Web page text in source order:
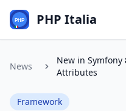
PHP Italia
News
New in
Attributes
Framework